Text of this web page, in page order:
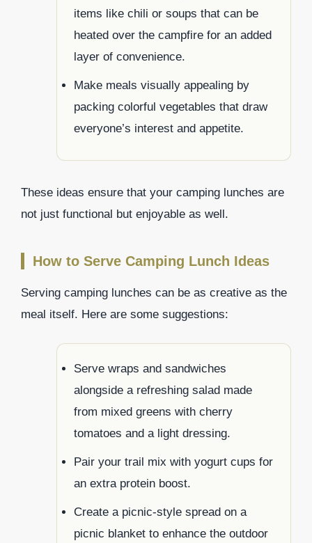
items like chili or soups that can be
heated over the campfire for an added
layer of convenience.
Make meals visually appealing by
packing colorful vegetables that draw
everyone’s interest and appetite.
These ideas ensure that your camping lunches are
not just functional but enjoyable as well.
How to Serve Camping Lunch Ideas
Serving camping lunches can be as creative as the
meal itself. Here are some suggestions:
Serve wraps and sandwiches
alongside a refreshing salad made
from mixed greens with cherry
tomatoes and a light dressing.
Pair your trail mix with yogurt cups for
an extra protein boost.
Create a picnic-style spread on a
picnic blanket to enhance the outdoor